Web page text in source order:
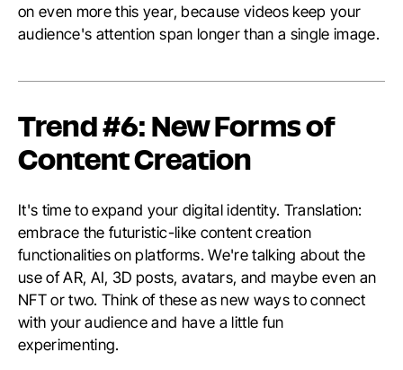
on even more this year, because videos keep your
audience's attention span longer than a single image.
Trend #6: New Forms of
Content Creation
It's time to expand your digital identity. Translation:
embrace the futuristic-like content creation
functionalities on platforms. We're talking about the
use of AR, AI, 3D posts, avatars, and maybe even an
NFT or two. Think of these as new ways to connect
with your audience and have a little fun
experimenting.